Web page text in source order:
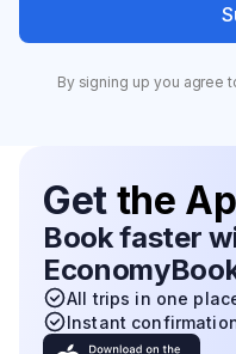
By signing up you agree
Get the
Book faster
All trips in one
Instant